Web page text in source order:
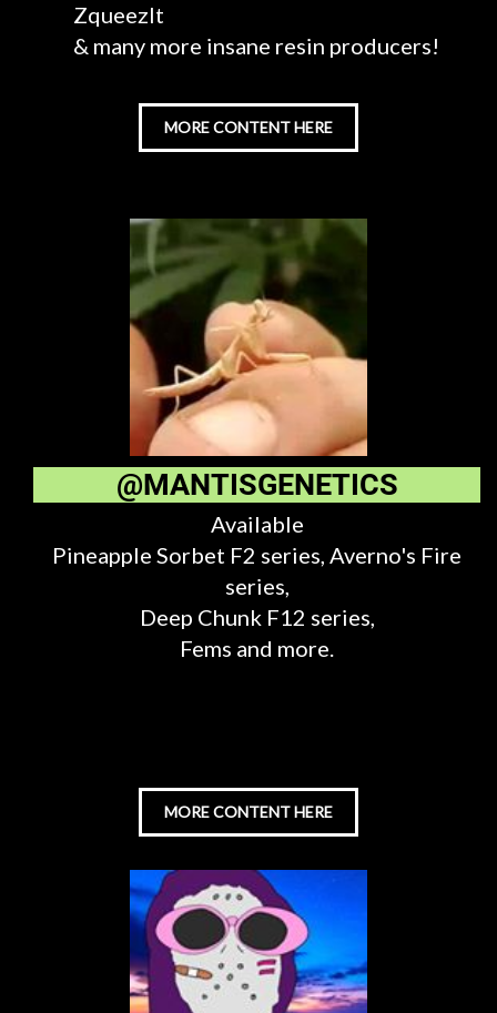
ZqueezIt
& many more insane resin producers!
MORE CONTENT HERE
@MANTISGENETICS
Available
Pineapple Sorbet F2 series, Averno's Fire
series,
Deep Chunk F12 series,
Fems and more.
MORE CONTENT HERE